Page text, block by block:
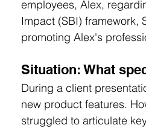
employees, Alex,
Impact (SBI) framework,
promoting Alex's
Situation: What
During a client
new product features.
struggled to articulate